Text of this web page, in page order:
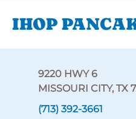
IHOP
9220 HWY 6
MISSOURI CITY, TX
(713) 392-3661